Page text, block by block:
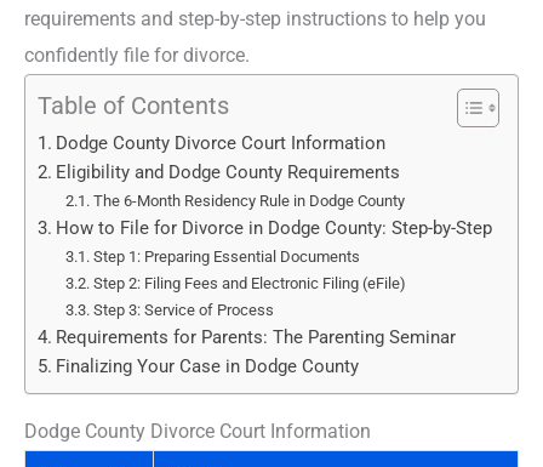
requirements and step-by-step instructions to help you
confidently file for divorce.
Table of Contents
Dodge County Divorce Court Information
Eligibility and Dodge County Requirements
The 6-Month Residency Rule in Dodge County
How to File for Divorce in Dodge County: Step-by-Step
Step 1: Preparing Essential Documents
Step 2: Filing Fees and Electronic Filing (eFile)
Step 3: Service of Process
Requirements for Parents: The Parenting Seminar
Finalizing Your Case in Dodge County
Dodge County Divorce Court Information